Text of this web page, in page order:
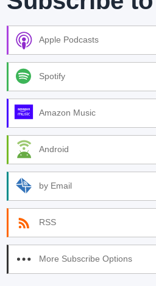
Apple Podcasts
Spotify
Amazon Music
Android
by Email
RSS
More Subscribe Options